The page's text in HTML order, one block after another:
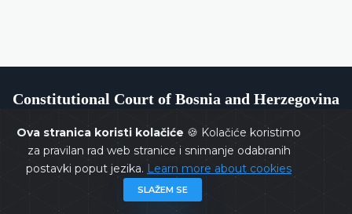
Ova stranica koristi kolačiće 🍪 Kolačiće koristimo
za pravilan rad web stranice i snimanje odabranih
postavki poput jezika. Learn more about cookies
SLAŽEM SE
Constitutional Court of Bosnia and Herzegovina
Copyrights @ 2026Constitutional Court of BiHAll rights
reserved.